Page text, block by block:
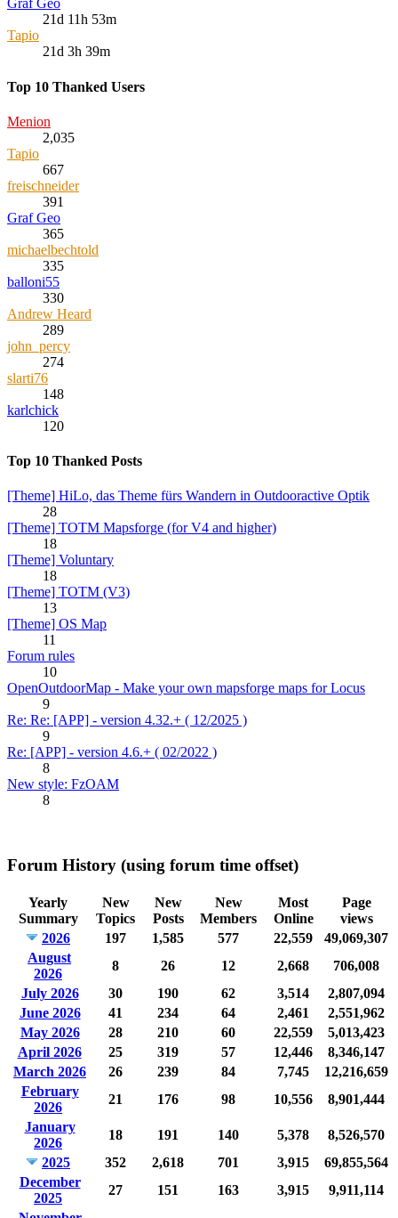
Graf Geo
21d 11h 53m
Tapio
21d 3h 39m
Top 10 Thanked Users
Menion
2,035
Tapio
667
freischneider
391
Graf Geo
365
michaelbechtold
335
balloni55
330
Andrew Heard
289
john_percy
274
slarti76
148
karlchick
120
Top 10 Thanked Posts
[Theme] HiLo, das Theme fürs Wandern in Outdooractive Optik
28
[Theme] TOTM Mapsforge (for V4 and higher)
18
[Theme] Voluntary
18
[Theme] TOTM (V3)
13
[Theme] OS Map
11
Forum rules
10
OpenOutdoorMap - Make your own mapsforge maps for Locus
9
Re: Re: [APP] - version 4.32.+ ( 12/2025 )
9
Re: [APP] - version 4.6.+ ( 02/2022 )
8
New style: FzOAM
8
Forum History (using forum time offset)
Yearly
Summary
New
Topics
New
Posts
New
Members
Most
Online
Page
views
2026
197 1,585 577 22,559
49,069,307
August
2026
8 26 12 2,668
706,008
July 2026
30 190 62 3,514
2,807,094
June 2026
41 234 64 2,461
2,551,962
May 2026
28 210 60 22,559
5,013,423
April 2026
25 319 57 12,446
8,346,147
March 2026
26 239 84 7,745
12,216,659
February
2026
21 176 98 10,556
8,901,444
January
2026
18 191 140 5,378
8,526,570
2025
352 2,618 701 3,915
69,855,564
December
2025
27 151 163 3,915
9,911,114